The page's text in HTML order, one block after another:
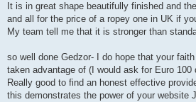
It is in great shape beautifully finished and
and all for the price of a ropey one in UK if
My team tell me that it is stronger than
so well done Gedzor- I do hope that your
taken advantage of (I would ask for Euro 100
Really good to find an honest effective
this demonstrates the power of your website